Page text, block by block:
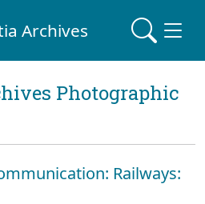
Archives
Photographic
Railways: